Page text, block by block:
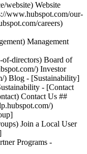
website) Website
www.hubspot.com/our-
careers)
Management
of-directors) Board of
) Investor
) Blog - [Sustainability]
- [Contact
Contact Us ##
)
Join a Local User
Programs -